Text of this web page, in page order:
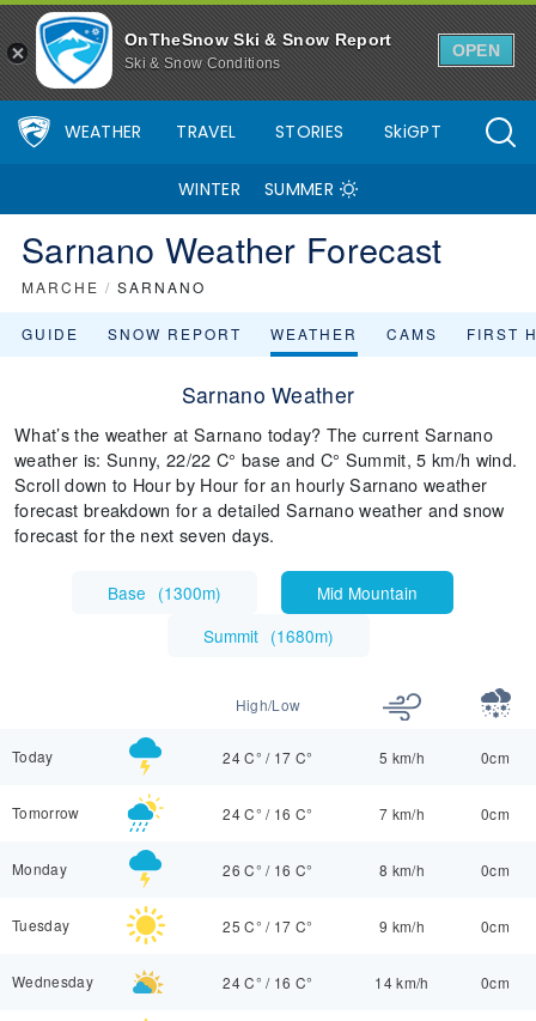
OnTheSnow Ski & Snow Report
Ski & Snow Conditions
OPEN
WEATHER TRAVEL STORIES SkiGPT
WINTER SUMMER
Sarnano Weather Forecast
MARCHE / SARNANO
GUIDE SNOW REPORT WEATHER CAMS FIRST
Sarnano Weather
What’s the weather at Sarnano today? The current Sarnano
weather is: Sunny, 22/22 C° base and C° Summit, 5 km/h wind.
Scroll down to Hour by Hour for an hourly Sarnano weather
forecast breakdown for a detailed Sarnano weather and snow
forecast for the next seven days.
Base (1300m)
Mid Mountain
Summit (1680m)
High/Low
Today 24 C° / 17 C° 5 km/h 0cm
Tomorrow 24 C° / 16 C° 7 km/h 0cm
Monday 26 C° / 16 C° 8 km/h 0cm
Tuesday 25 C° / 17 C° 9 km/h 0cm
Wednesday 24 C° / 16 C° 14 km/h 0cm